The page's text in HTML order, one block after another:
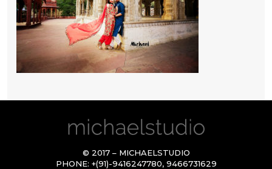
© 2017 – MICHAELSTUDIO
PHONE: +(91)-9416247780, 9466731629